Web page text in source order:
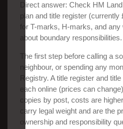
Direct answer: Check HM
plan and title register
for T-marks, H-marks, and
about boundary responsibilities.
The first step before calling a
neighbour, or spending any
Registry. A title register and
each online (prices can
copies by post, costs are
carry legal weight and are the
ownership and responsibility